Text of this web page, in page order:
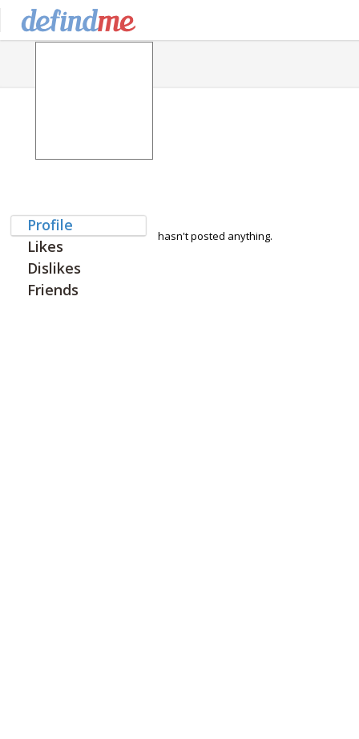
Profile
Likes
Dislikes
Friends
hasn't posted anything.